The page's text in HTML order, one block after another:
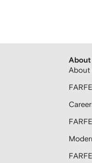
About
About